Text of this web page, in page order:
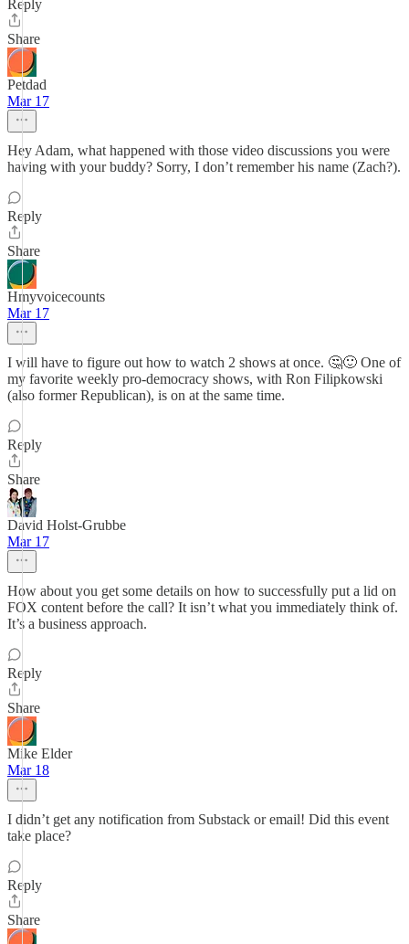
Reply
Share
Petdad
Mar 17
Hey Adam, what happened with those video discussions you were
having with your buddy? Sorry, I don’t remember his name (Zach?).
Reply
Share
Hmyvoicecounts
Mar 17
I will have to figure out how to watch 2 shows at once. 🤔🙂 One of
my favorite weekly pro-democracy shows, with Ron Filipkowski
(also former Republican), is on at the same time.
Reply
Share
David Holst-Grubbe
Mar 17
How about you get some details on how to successfully put a lid on
FOX content before the call? It isn’t what you immediately think of.
It’s a business approach.
Reply
Share
Mike Elder
Mar 18
I didn’t get any notification from Substack or email! Did this event
take place?
Reply
Share